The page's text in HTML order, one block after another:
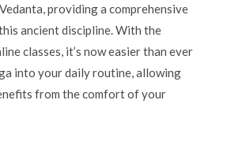
providing a comprehensive
ancient discipline. With the
classes, it’s now easier than ever
into your daily routine, allowing
from the comfort of your